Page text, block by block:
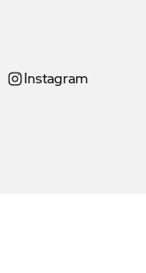
Instagram